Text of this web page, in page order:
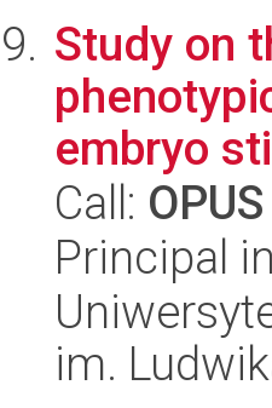
Study on
embryo
Call:
Principal
im.